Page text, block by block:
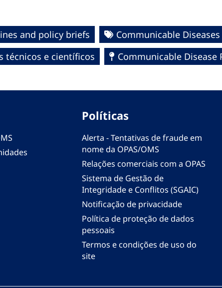
and policy briefs
Communicable Diseases
técnicos e científicos
Communicable
Políticas
Alerta - Tentativas de fraude em
nome da OPAS/OMS
Relações comerciais com a OPAS
Sistema de Gestão de
Integridade e Conflitos (SGAIC)
Notificação de privacidade
Política de proteção de dados
pessoais
Termos e condições de uso do
site